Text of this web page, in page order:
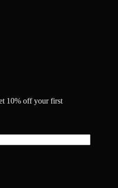
10% off your first